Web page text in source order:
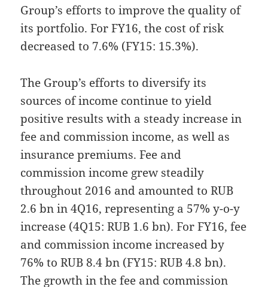
Group’s efforts to improve the quality of
its portfolio. For FY16, the cost of risk
decreased to 7.6% (FY15: 15.3%).
The Group’s efforts to diversify its
sources of income continue to yield
positive results with a steady increase in
fee and commission income, as well as
insurance premiums. Fee and
commission income grew steadily
throughout 2016 and amounted to RUB
2.6 bn in 4Q16, representing a 57% y-o-y
increase (4Q15: RUB 1.6 bn). For FY16, fee
and commission income increased by
76% to RUB 8.4 bn (FY15: RUB 4.8 bn).
The growth in the fee and commission